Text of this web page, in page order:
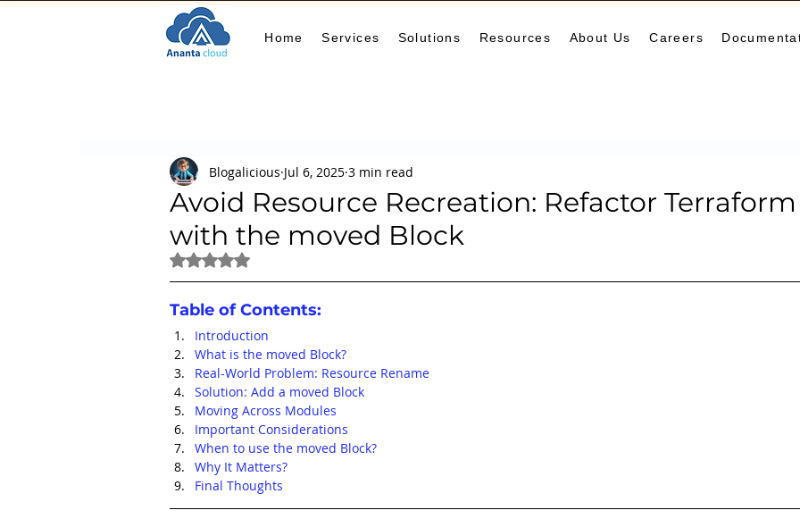
Home Services Solutions Resources About Us Careers
IaC APIs FinOps Learning Center
karpenter karpenter Machine Leaning
GitHub Actions MLOps
Avoid Resource Recreation: Refactor Terraform
with the moved Block
Blogalicious Jul 6, 2025 3 min read
Rated NaN out of 5 stars.
Table of Contents:
Introduction
What is the moved Block?
Real-World Problem: Resource Rename
Solution: Add a moved Block
Moving Across Modules
Important Considerations
When to use the moved Block?
Why It Matters?
Final Thoughts